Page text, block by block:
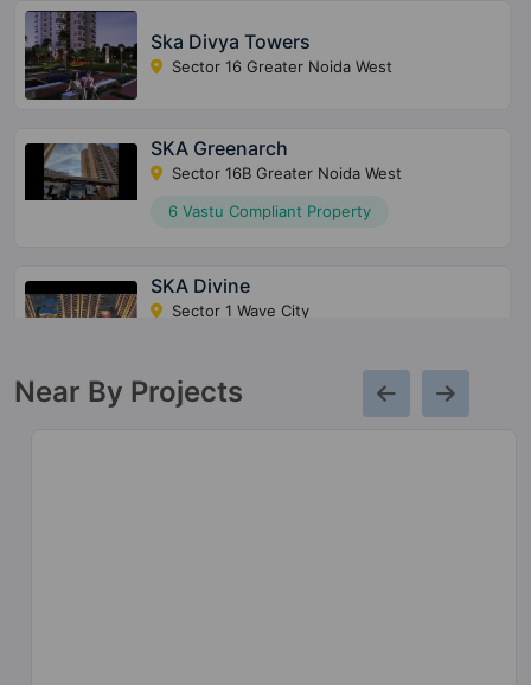
Ska Divya Towers
Sector 16 Greater Noida West
SKA Greenarch
Sector 16B Greater Noida West
6 Vastu Compliant Property
SKA Divine
Sector 1 Wave City
Near By Projects